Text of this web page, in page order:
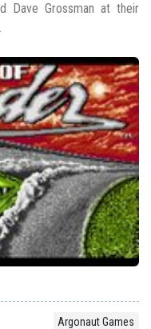
Dave Grossman at their
Argonaut Games